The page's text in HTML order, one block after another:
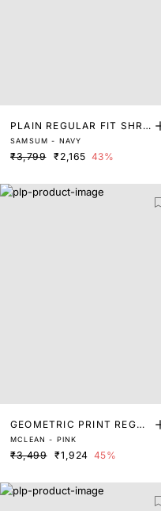
PLAIN REGULAR FIT SHRU
G
SAMSUM - NAVY
₹3,799 ₹2,165 43%
GEOMETRIC PRINT REGUL
AR FIT SHRUG
MCLEAN - PINK
₹3,499 ₹1,924 45%